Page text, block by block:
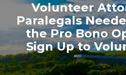
Volunteer
Paralegals
the Pro Bono
Sign Up to